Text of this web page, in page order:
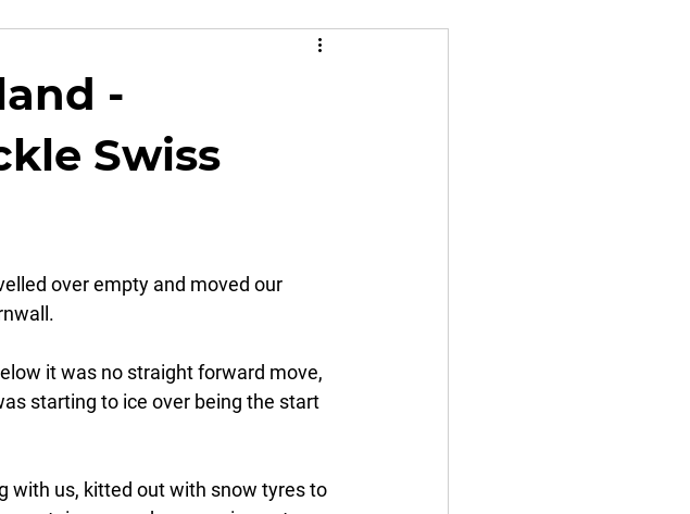
-
Swiss
over empty and moved our
it was no straight forward move,
starting to ice over being the start
with us, kitted out with snow tyres to